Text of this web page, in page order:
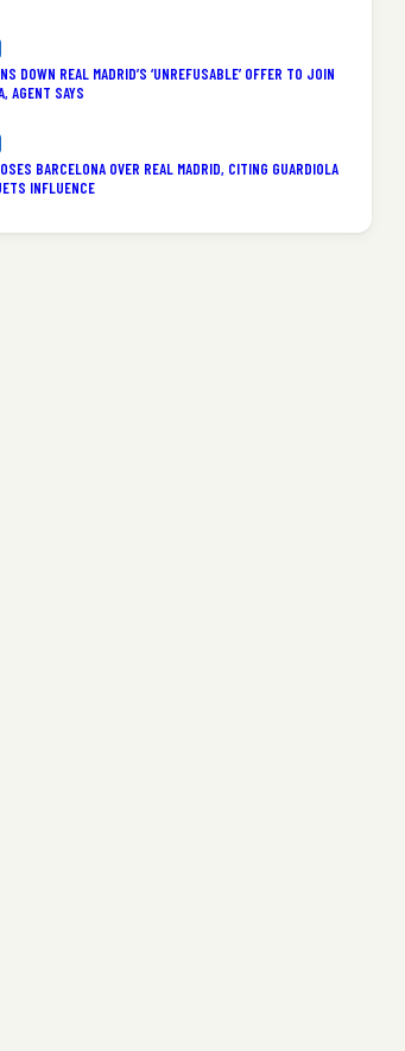
DOWN REAL MADRID’S ‘UNREFUSABLE’ OFFER TO JOIN
AGENT SAYS
BARCELONA OVER REAL MADRID, CITING GUARDIOLA
INFLUENCE